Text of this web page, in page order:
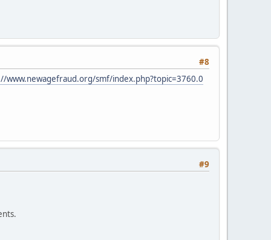
#8
www.newagefraud.org/smf/index.php?topic=3760.0
#9